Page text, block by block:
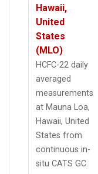
Hawaii,
United
States
(MLO)
HCFC-22 daily
averaged
measurements
at Mauna Loa,
Hawaii, United
States from
continuous in-
situ CATS GC.